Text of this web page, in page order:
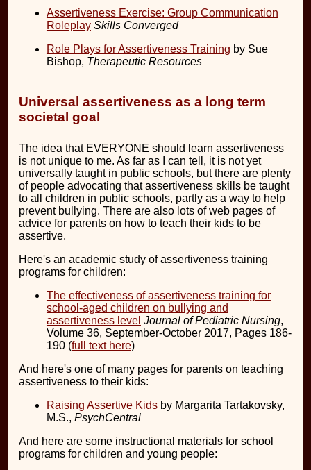
Assertiveness Exercise: Group Communication
Roleplay Skills Converged
Role Plays for Assertiveness Training by Sue
Bishop, Therapeutic Resources
Universal assertiveness as a long term
societal goal
The idea that EVERYONE should learn assertiveness
is not unique to me. As far as I can tell, it is not yet
universally taught in public schools, but there are plenty
of people advocating that assertiveness skills be taught
to all children in public schools, partly as a way to help
prevent bullying. There are also lots of web pages of
advice for parents on how to teach their kids to be
assertive.
Here's an academic study of assertiveness training
programs for children:
The effectiveness of assertiveness training for
school-aged children on bullying and
assertiveness level Journal of Pediatric Nursing,
Volume 36, September-October 2017, Pages 186-
190 (full text here)
And here's one of many pages for parents on teaching
assertiveness to their kids:
Raising Assertive Kidsby Margarita Tartakovsky,
M.S., PsychCentral
And here are some instructional materials for school
programs for children and young people: